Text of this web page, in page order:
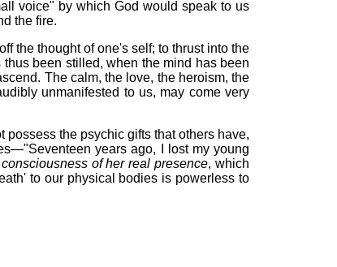
voice" by which God would speak to us
the fire.
the thought of one's self; to thrust into the
been stilled, when the mind has been
The calm, the love, the heroism, the
unmanifested to us, may come very
possess the psychic gifts that others have,
years ago, I lost my young
of her real presence, which
to our physical bodies is powerless to